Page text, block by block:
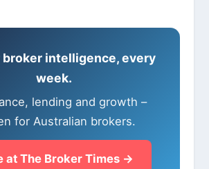
broker intelligence, every
week.
lending and growth –
for Australian brokers.
at The Broker Times →